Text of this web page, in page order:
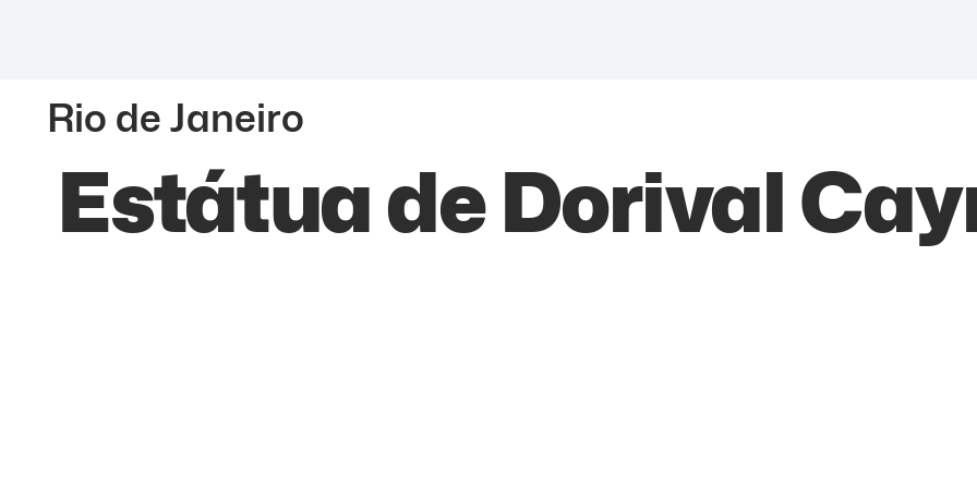
Rio de Janeiro
Estátua de Dorival